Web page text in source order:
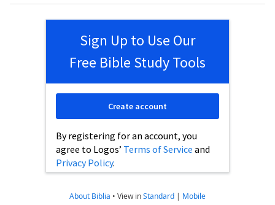
Sign Up to Use Our
Free Bible Study Tools
By registering for an account, you
agree to Logos’ Terms of Service and
Privacy Policy.
Create account
About Biblia • View inStandard | Mobile